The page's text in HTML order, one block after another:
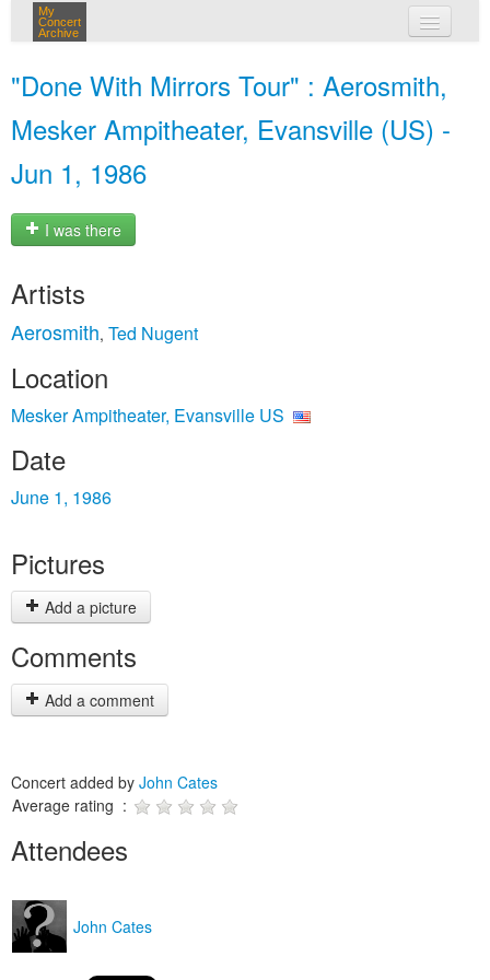
My
Concert
Archive
"Done With Mirrors Tour" : Aerosmith,
Mesker Ampitheater, Evansville (US) -
Jun 1, 1986
I was there
Artists
Aerosmith, Ted Nugent
Location
Mesker Ampitheater, Evansville US
Date
June 1, 1986
Pictures
Add a picture
Comments
Add a comment
Concert added by John Cates
Average rating :
Attendees
John Cates